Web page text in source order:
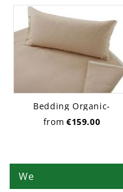
Bedding Organic-
Chambray pure
from €159.00
We